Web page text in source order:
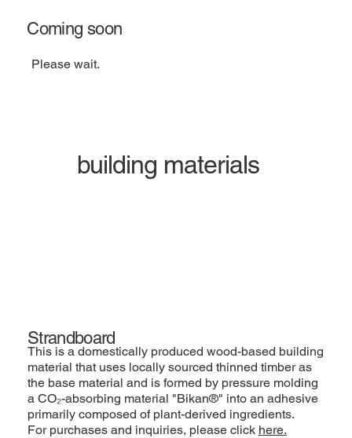
Coming soon
Please wait.
building materials
Strandboard
This is a domestically produced wood-based building
material that uses locally sourced thinned timber as
the base material and is formed by pressure molding
a CO₂-absorbing material "Bikan®" into an adhesive
primarily composed of plant-derived ingredients.
For purchases and inquiries, please click here.